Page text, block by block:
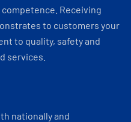
Receiving
to customers your
to quality, safety and
services.
nationally and